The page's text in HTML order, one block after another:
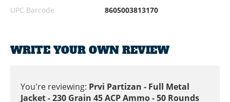
UPC Barcode
8605003813170
WRITE YOUR OWN REVIEW
You're reviewing: Prvi Partizan - Full Metal
Jacket - 230 Grain 45 ACP Ammo - 50 Rounds